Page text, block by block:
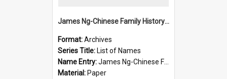
James Ng-Chinese Family History-New Zealand
Format:Archives
Series Title: List of Names
Name Entry:James Ng-Chinese Family History-New Zealand
Material: Paper